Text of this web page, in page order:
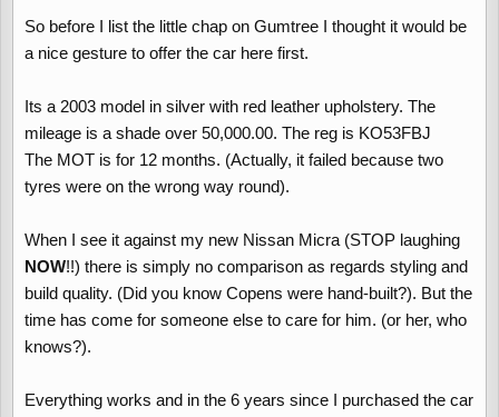
So before I list the little chap on Gumtree I thought it would be
a nice gesture to offer the car here first.
Its a 2003 model in silver with red leather upholstery. The
mileage is a shade over 50,000.00. The reg is KO53FBJ
The MOT is for 12 months. (Actually, it failed because two
tyres were on the wrong way round).
When I see it against my new Nissan Micra (STOP laughing
NOW!!) there is simply no comparison as regards styling and
build quality. (Did you know Copens were hand-built?). But the
time has come for someone else to care for him. (or her, who
knows?).
Everything works and in the 6 years since I purchased the car